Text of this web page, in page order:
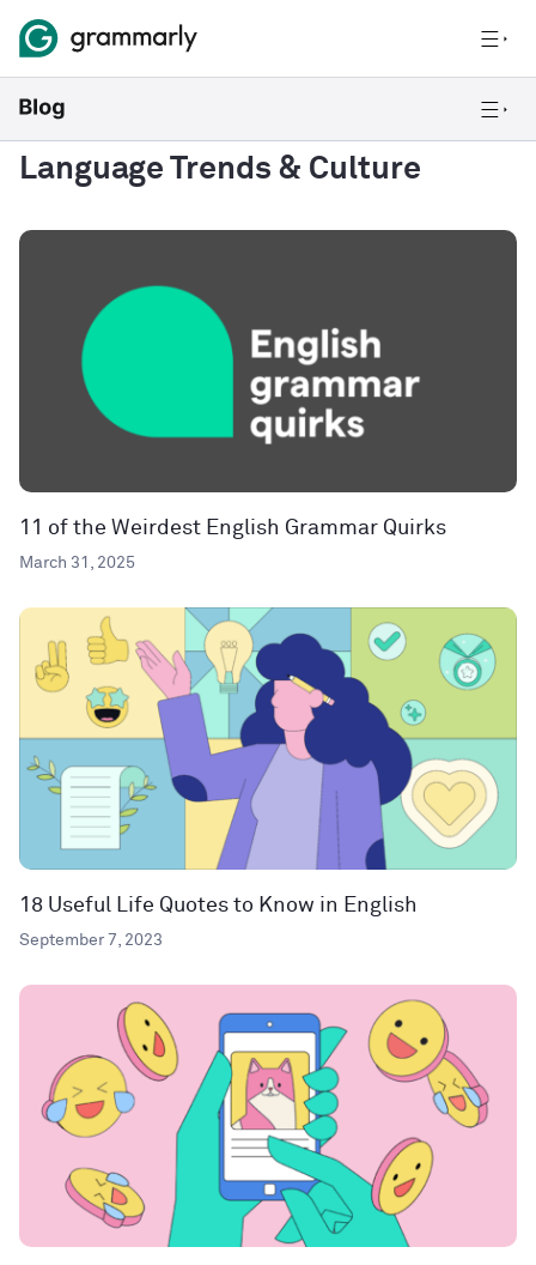
Language Trends & Culture
11 of the Weirdest English Grammar Quirks
March 31, 2025
18 Useful Life Quotes to Know in English
September 7, 2023